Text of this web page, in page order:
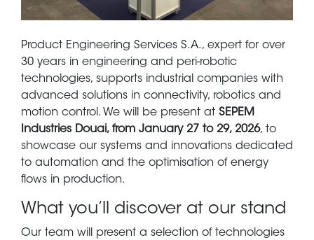
Product Engineering Services S.A., expert for over
30 years in engineering and peri-robotic
technologies, supports industrial companies with
advanced solutions in connectivity, robotics and
motion control. We will be present at SEPEM
Industries Douai, from January 27 to 29, 2026, to
showcase our systems and innovations dedicated
to automation and the optimisation of energy
flows in production.
What you’ll discover at our stand
Our team will present a selection of technologies